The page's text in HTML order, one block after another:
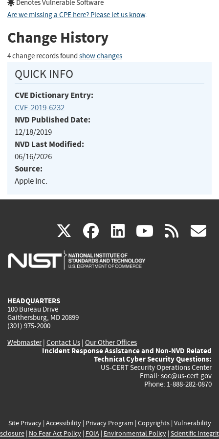
Denotes Vulnerable Software
Are we missing a CPE here? Please let us know.
Change History
4 change records found show changes
QUICK INFO
CVE Dictionary Entry:
CVE-2019-6232
NVD Published Date:
12/18/2019
NVD Last Modified:
06/16/2026
Source:
Apple Inc.
X(link
is
facebook
(link
is
linkedin
(link
is
(link rss
HEADQUARTERS
100 Bureau Drive
Gaithersburg, MD 20899
(301) 975-2000
Webmaster| Contact Us | Our Other Offices
Incident Response Assistance and Non-NVD Related
Technical Cyber Security Questions:
US-CERT Security Operations Center
Email: soc@us-cert.gov
Phone: 1-888-282-0870
Site Privacy| Accessibility| Privacy Program | Copyrights| Vulnerability
| No Fear Act Policy| FOIA| Environmental Policy| Scientific